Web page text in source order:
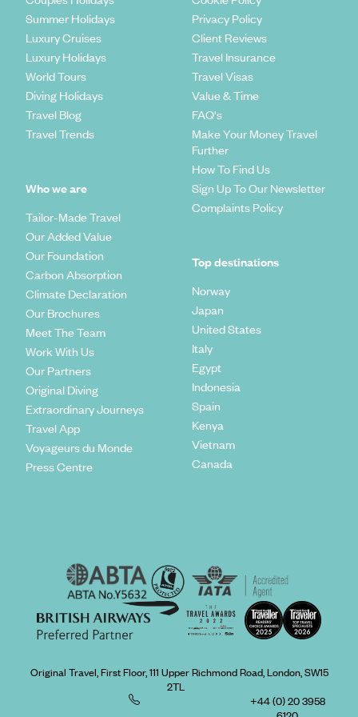
Summer Holidays
Luxury Cruises
Luxury Holidays
World Tours
Diving Holidays
Travel Blog
Travel Trends
Who we are
Tailor-Made Travel
Our Added Value
Our Foundation
Carbon Absorption
Climate Declaration
Our Brochures
Meet The Team
Work With Us
Our Partners
Original Diving
Extraordinary Journeys
Travel App
Voyageurs du Monde
Press Centre
Privacy Policy
Client Reviews
Travel Insurance
Travel Visas
Value & Time
FAQ's
Make Your Money Travel
Further
How To Find Us
Sign Up To Our Newsletter
Complaints Policy
Top destinations
Norway
Japan
United States
Italy
Egypt
Indonesia
Spain
Kenya
Vietnam
Canada
Original Travel, First Floor, 111 Upper Richmond Road, London, SW15
2TL
+44 (0) 20 3958